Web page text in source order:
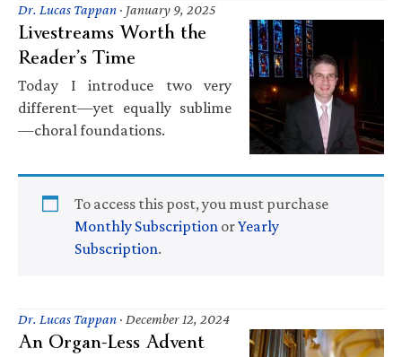
Dr. Lucas Tappan · January 9, 2025
Livestreams Worth the
Reader’s Time
Today I introduce two very
different—yet equally sublime
—choral foundations.
To access this post, you must purchase
Monthly Subscription orYearly
Subscription.
Dr. Lucas Tappan · December 12, 2024
An Organ-Less Advent